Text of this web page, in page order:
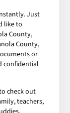
Just
like to
County,
County,
or
confidential
check out
teachers,